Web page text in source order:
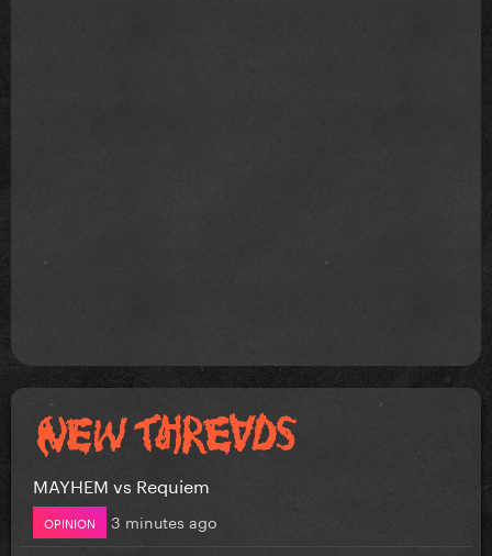
MAYHEM vs Requiem
OPINION 3 minutes ago